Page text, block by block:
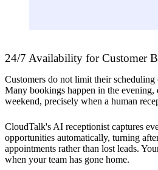
24/7 Availability for Customer
Customers do not limit their scheduling
Many bookings happen in the
weekend, precisely when a human
CloudTalk's AI receptionist captures
opportunities automatically, turning
appointments rather than lost leads.
when your team has gone home.